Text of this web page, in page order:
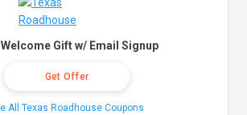
Welcome Gift w/ Email Signup
Get Offer
All Texas Roadhouse Coupons